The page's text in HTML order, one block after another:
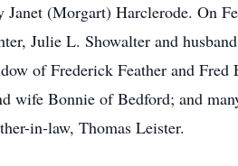
(Morgart) Harclerode. On
Julie L. Showalter and
of Frederick Feather and Fred
wife Bonnie of Bedford; and
in-law, Thomas Leister.